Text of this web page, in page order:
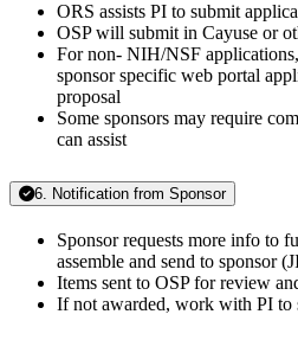
ORS assists PI to submit
OSP will submit in Cayuse or
For non- NIH/NSF
sponsor specific web portal
proposal
Some sponsors may require
can assist
6. Notification from Sponsor
Sponsor requests more info to
assemble and send to sponsor
Items sent to OSP for review
If not awarded, work with PI to